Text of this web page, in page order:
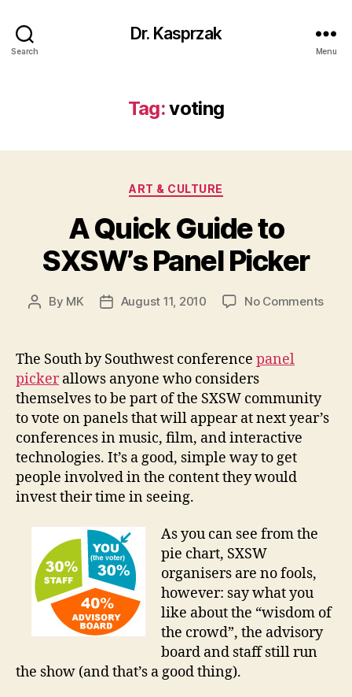
Search
Dr. Kasprzak
Menu
Tag:voting
Categories
ART & CULTURE
A Quick Guide to
SXSW’s Panel Picker
Post
By MK
PostAugust 11, 2010 No Commentson
The South by Southwest conference panel
pickerallows anyone who considers
themselves to be part of the SXSW community
to vote on panels that will appear at next year’s
conferences in music, film, and interactive
technologies. It’s a good, simple way to get
people involved in the content they would
invest their time in seeing.
As you can see from the
pie chart, SXSW
organisers are no fools,
however: say what you
like about the “wisdom of
the crowd”, the advisory
board and staff still run
the show (and that’s a good thing).